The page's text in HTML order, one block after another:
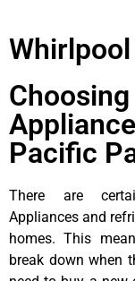
Pacific
There are
Appliances and
homes. This
break down when